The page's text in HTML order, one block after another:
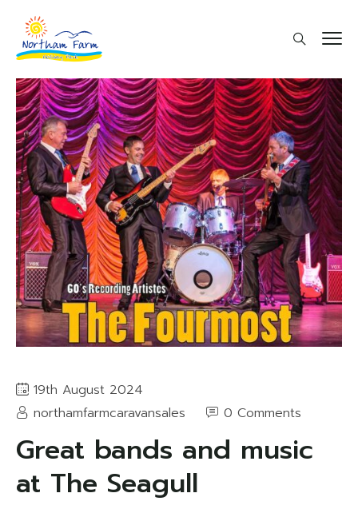
19th August 2024
northamfarmcaravansales
0 Comments
Great bands and music
at The Seagull